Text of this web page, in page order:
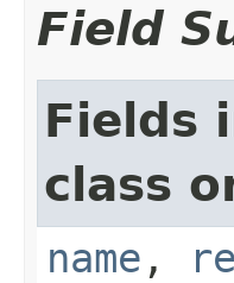
Field
Fields
class
name ,